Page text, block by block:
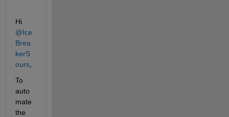
Hi
@Ice
Brea
kerS
ours,
To
auto
mate
the